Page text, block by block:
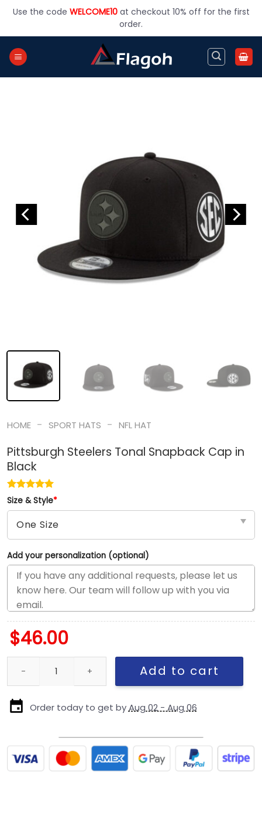
Use the code WELCOME10at checkout 10% off for the first
order.
HOME - SPORT HATS - NFL HAT
Pittsburgh Steelers Tonal Snapback Cap in
Black
Size & Style*
Add your personalization (optional)
$46.00
Pittsburgh Steelers Tonal Snapback Cap in Black quantity
Add to cart
Order today to get byAug 02 - Aug 06